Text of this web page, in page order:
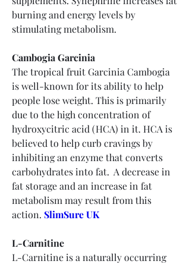
burning and energy levels by
stimulating metabolism.
Cambogia Garcinia
The tropical fruit Garcinia Cambogia
is well-known for its ability to help
people lose weight. This is primarily
due to the high concentration of
hydroxycitric acid (HCA) in it. HCA is
believed to help curb cravings by
inhibiting an enzyme that converts
carbohydrates into fat.  A decrease in
fat storage and an increase in fat
metabolism may result from this
action. SlimSure UK
L-Carnitine
L-Carnitine is a naturally occurring